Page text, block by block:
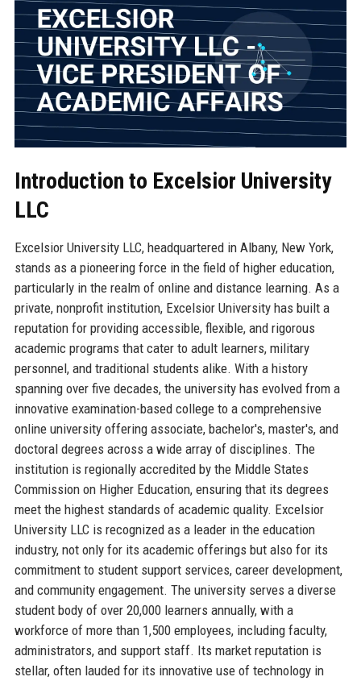
Introduction to Excelsior University
LLC
Excelsior University LLC, headquartered in Albany, New York,
stands as a pioneering force in the field of higher education,
particularly in the realm of online and distance learning. As a
private, nonprofit institution, Excelsior University has built a
reputation for providing accessible, flexible, and rigorous
academic programs that cater to adult learners, military
personnel, and traditional students alike. With a history
spanning over five decades, the university has evolved from a
innovative examination-based college to a comprehensive
online university offering associate, bachelor's, master's, and
doctoral degrees across a wide array of disciplines. The
institution is regionally accredited by the Middle States
Commission on Higher Education, ensuring that its degrees
meet the highest standards of academic quality. Excelsior
University LLC is recognized as a leader in the education
industry, not only for its academic offerings but also for its
commitment to student support services, career development,
and community engagement. The university serves a diverse
student body of over 20,000 learners annually, with a
workforce of more than 1,500 employees, including faculty,
administrators, and support staff. Its market reputation is
stellar, often lauded for its innovative use of technology in